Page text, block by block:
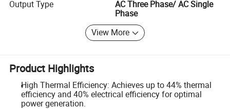
Output Type
AC Three Phase/ AC Single
Phase
View More
Product Highlights
High Thermal Efficiency: Achieves up to 44% thermal
efficiency and 40% electrical efficiency for optimal
power generation.